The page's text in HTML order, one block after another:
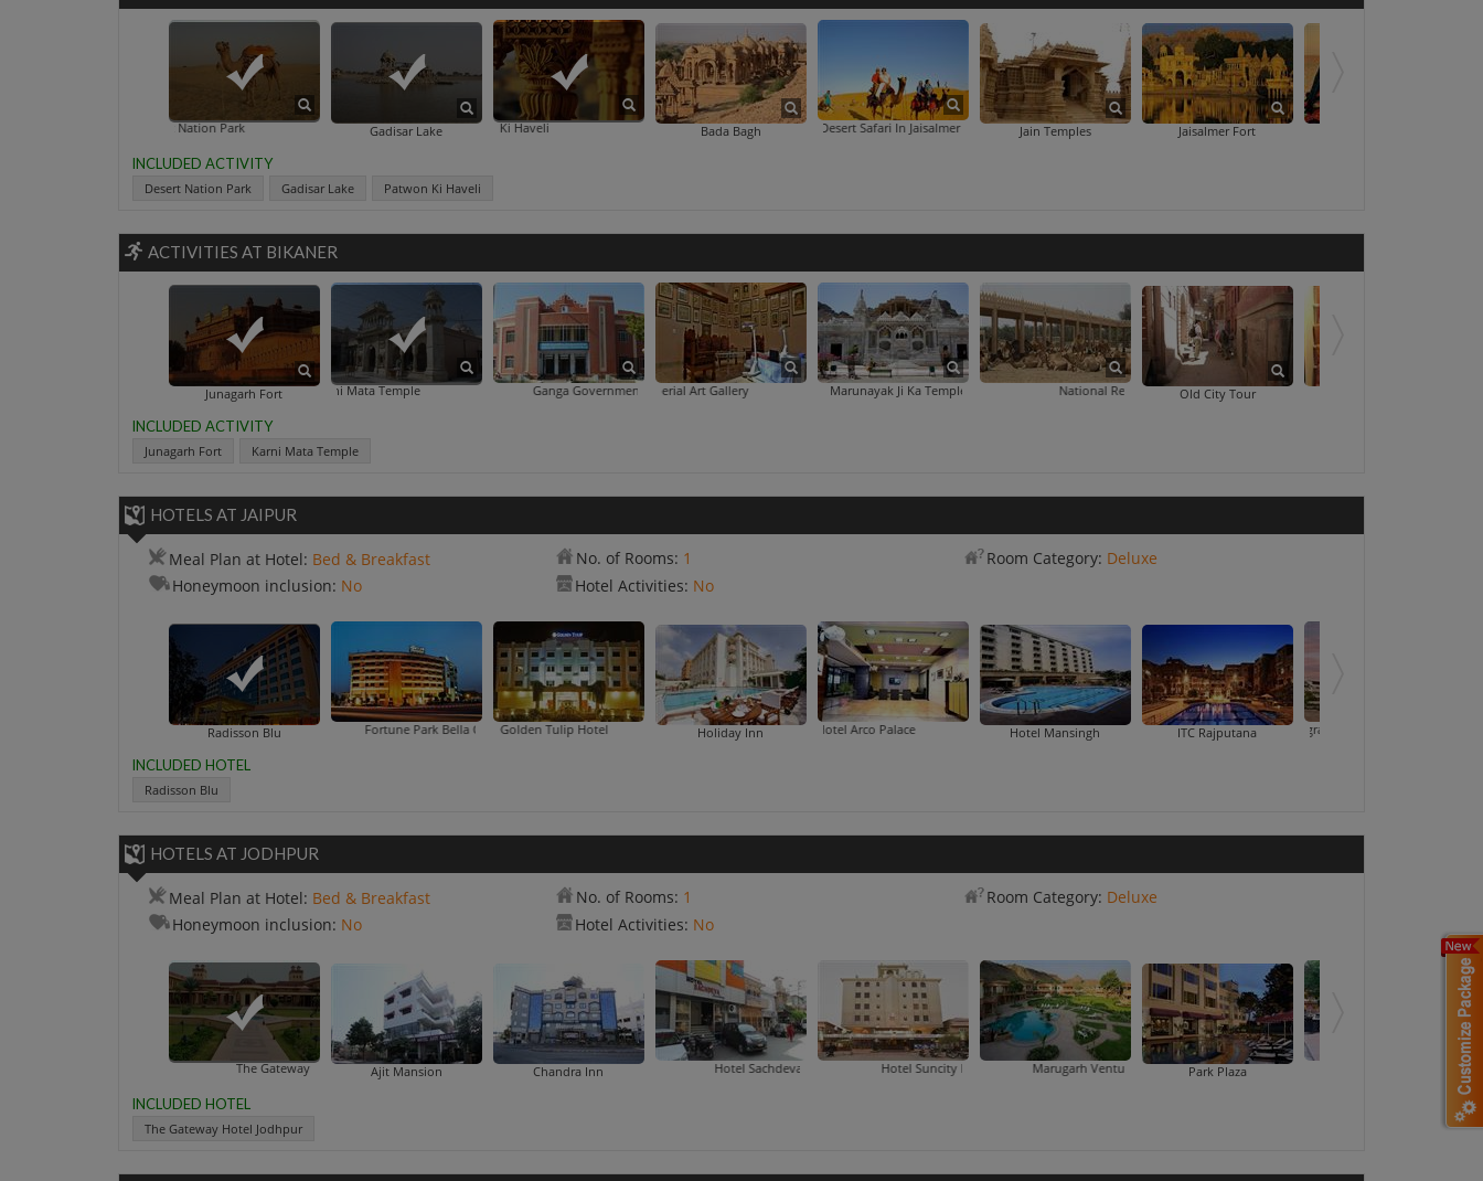
Desert Nation Park Gadisar Lake Patwon Ki HaveliBada BaghDesert Safari In Jaisalmer Jain Temples Jaisalmer Fort
INCLUDED ACTIVITY
Desert Nation Park Gadisar Lake Patwon Ki Haveli
ACTIVITIES AT BIKANER
Junagarh FortKarni Mata Temple Ganga Government MuseumImperial Art Gallery Marunayak Ji Ka Temple National Research Centre On CamelOld City Tour
INCLUDED ACTIVITY
Junagarh Fort Karni Mata Temple
HOTELS AT JAIPUR
Meal Plan at Hotel: Bed & Breakfast No. of Rooms: 1 Room Category: Deluxe
Honeymoon inclusion: No Hotel Activities: No
Radisson Blu Fortune Park Bella CasaGolden Tulip Hotel Holiday InnHotel Arco Palace Hotel Mansingh ITC RajputanaJagrati Lords Inn
INCLUDED HOTEL
Radisson Blu
HOTELS AT JODHPUR
Meal Plan at Hotel: Bed & Breakfast No. of Rooms: 1 Room Category: Deluxe
Honeymoon inclusion: No Hotel Activities: No
The Gateway Hotel Jodhpur Ajit Mansion Chandra Inn Hotel Sachdeva Excellency Hotel Suncity International Marugarh Venture Resort Park Plaza Ranbanka Palace Hotel Shri Ram
INCLUDED HOTEL
The Gateway Hotel Jodhpur